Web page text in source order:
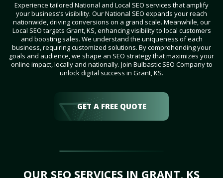
Experience tailored National and Local SEO services that amplify
your business’s visibility. Our National SEO expands your reach
nationwide, driving conversions on a grand scale. Meanwhile, our
Local SEO targets Grant, KS, enhancing visibility to local customers
and boosting sales. We understand the uniqueness of each
business, requiring customized solutions. By comprehending your
goals and audience, we shape an SEO strategy that maximizes your
online impact, locally and nationally. Join Bulbastic SEO Company to
unlock digital success in Grant, KS.
GET A FREE QUOTE
OUR SEO SERVICES IN GRANT, KS